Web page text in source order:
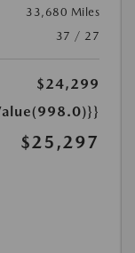
33,680 Miles
37 / 27
$24,299
$25,297